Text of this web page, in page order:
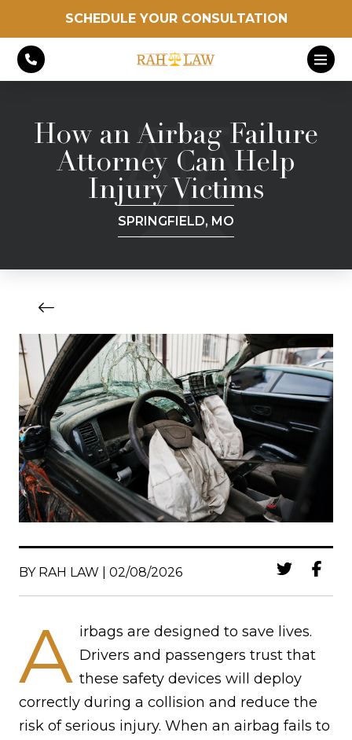
SCHEDULE YOUR CONSULTATION
How an Airbag Failure
Attorney Can Help
Injury Victims
SPRINGFIELD, MO
BY RAH LAW | 02/08/2026
A irbags are designed to save lives.
Drivers and passengers trust that
these safety devices will deploy
correctly during a collision and reduce the
risk of serious injury. When an airbag fails to